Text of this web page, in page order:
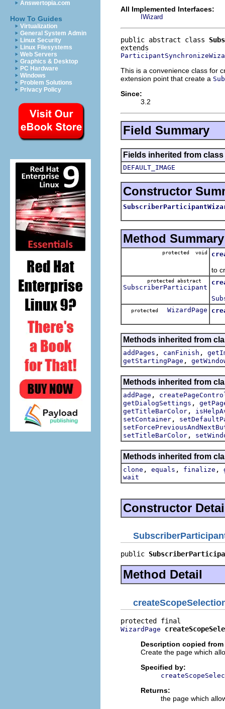
Answertopia.com
How To Guides
Virtualization
General System Admin
Linux Security
Linux Filesystems
Web Servers
Graphics & Desktop
PC Hardware
Windows
Problem Solutions
Privacy Policy
All Implemented Interfaces:
IWizard
public abstract class
This is a convenience class for
extension point that create a
Since:
3.2
Field Summary
Fields inherited from
DEFAULT_IMAGE
Constructor
Method Summary
protected void
to
protected abstract
SubscriberParticipant
protected WizardPage
Methods inherited from
addPages , canFinish ,
getStartingPage ,
Methods inherited from
addPage ,
getDialogSettings ,
getTitleBarColor ,
setContainer ,
setTitleBarColor ,
Methods inherited from
clone , equals , finalize ,
wait
Constructor
public
Method Detail
WizardPage
Description copied
Create the page which
Specified by:
Returns:
the page which